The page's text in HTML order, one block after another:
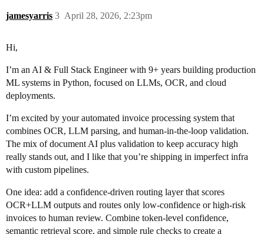
jamesyarris April 28, 2026, 2:23pm
3
Hi,
I’m an AI & Full Stack Engineer with 9+ years building production
ML systems in Python, focused on LLMs, OCR, and cloud
deployments.
I’m excited by your automated invoice processing system that
combines OCR, LLM parsing, and human-in-the-loop validation.
The mix of document AI plus validation to keep accuracy high
really stands out, and I like that you’re shipping in imperfect infra
with custom pipelines.
One idea: add a confidence-driven routing layer that scores
OCR+LLM outputs and routes only low-confidence or high-risk
invoices to human review. Combine token-level confidence,
semantic retrieval score, and simple rule checks to create a